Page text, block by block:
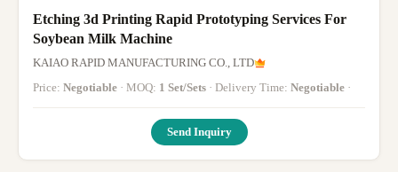
Etching 3d Printing Rapid Prototyping Services For
Soybean Milk Machine
KAIAO RAPID MANUFACTURING CO., LTD
Price: Negotiable · MOQ: 1 Set/Sets · Delivery Time: Negotiable ·
Send Inquiry